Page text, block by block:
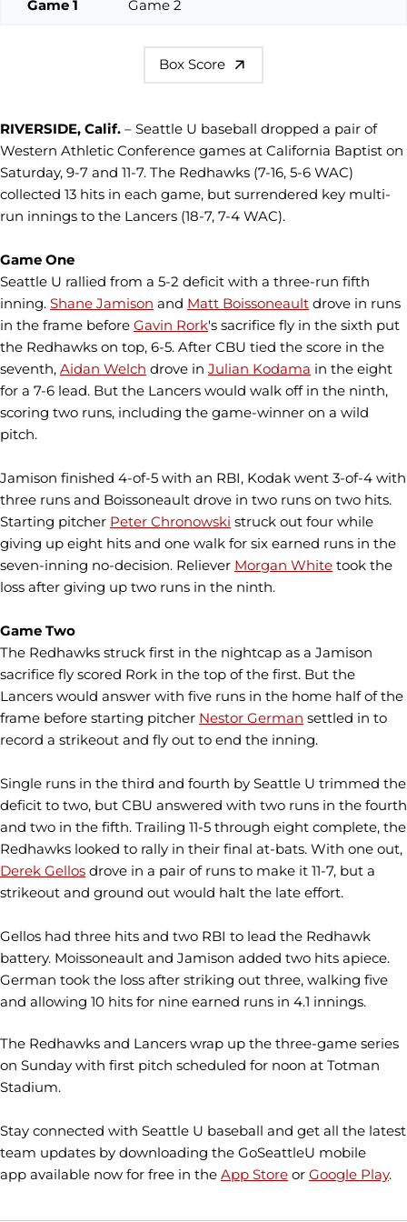
Game 1 Game 2
Box Score
RIVERSIDE, Calif. – Seattle U baseball dropped a pair of
Western Athletic Conference games at California Baptist on
Saturday, 9-7 and 11-7. The Redhawks (7-16, 5-6 WAC)
collected 13 hits in each game, but surrendered key multi-
run innings to the Lancers (18-7, 7-4 WAC).
Game One
Seattle U rallied from a 5-2 deficit with a three-run fifth
inning. Shane Jamison and Matt Boissoneault drove in runs
in the frame before Gavin Rork's sacrifice fly in the sixth put
the Redhawks on top, 6-5. After CBU tied the score in the
seventh, Aidan Welch drove in Julian Kodama in the eight
for a 7-6 lead. But the Lancers would walk off in the ninth,
scoring two runs, including the game-winner on a wild
pitch.
Jamison finished 4-of-5 with an RBI, Kodak went 3-of-4 with
three runs and Boissoneault drove in two runs on two hits.
Starting pitcher Peter Chronowski struck out four while
giving up eight hits and one walk for six earned runs in the
seven-inning no-decision. Reliever Morgan White took the
loss after giving up two runs in the ninth.
Game Two
The Redhawks struck first in the nightcap as a Jamison
sacrifice fly scored Rork in the top of the first. But the
Lancers would answer with five runs in the home half of the
frame before starting pitcher Nestor German settled in to
record a strikeout and fly out to end the inning.
Single runs in the third and fourth by Seattle U trimmed the
deficit to two, but CBU answered with two runs in the fourth
and two in the fifth. Trailing 11-5 through eight complete, the
Redhawks looked to rally in their final at-bats. With one out,
Derek Gellos drove in a pair of runs to make it 11-7, but a
strikeout and ground out would halt the late effort.
Gellos had three hits and two RBI to lead the Redhawk
battery. Moissoneault and Jamison added two hits apiece.
German took the loss after striking out three, walking five
and allowing 10 hits for nine earned runs in 4.1 innings.
The Redhawks and Lancers wrap up the three-game series
on Sunday with first pitch scheduled for noon at Totman
Stadium.
Stay connected with Seattle U baseball and get all the latest
team updates by downloading the GoSeattleU mobile
app available now for free in the App Store or Google Play.